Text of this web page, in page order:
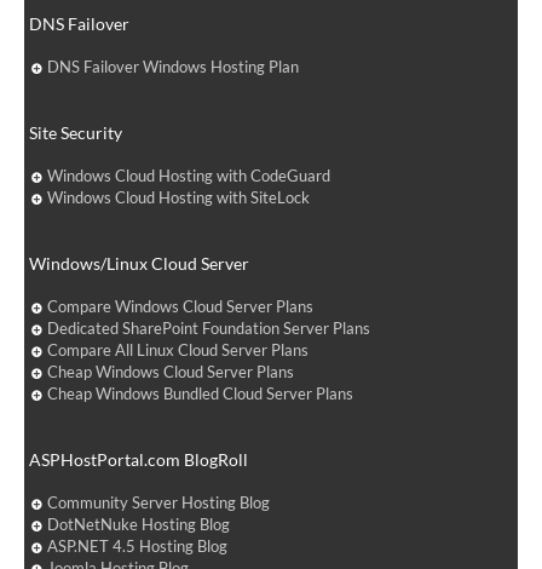
DNS Failover
DNS Failover Windows Hosting Plan
Site Security
Windows Cloud Hosting with CodeGuard
Windows Cloud Hosting with SiteLock
Windows/Linux Cloud Server
Compare Windows Cloud Server Plans
Dedicated SharePoint Foundation Server Plans
Compare All Linux Cloud Server Plans
Cheap Windows Cloud Server Plans
Cheap Windows Bundled Cloud Server Plans
ASPHostPortal.com BlogRoll
Community Server Hosting Blog
DotNetNuke Hosting Blog
ASP.NET 4.5 Hosting Blog